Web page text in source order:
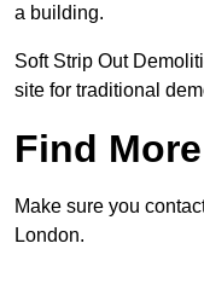
a building.
Soft Strip Out
site for traditional
Find
Make sure you
London.